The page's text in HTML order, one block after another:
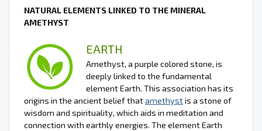
NATURAL ELEMENTS LINKED TO THE MINERAL
AMETHYST
EARTH
Amethyst, a purple colored stone, is
deeply linked to the fundamental
element Earth. This association has its
origins in the ancient belief thatamethystis a stone of
wisdom and spirituality, which aids in meditation and
connection with earthly energies. The element Earth